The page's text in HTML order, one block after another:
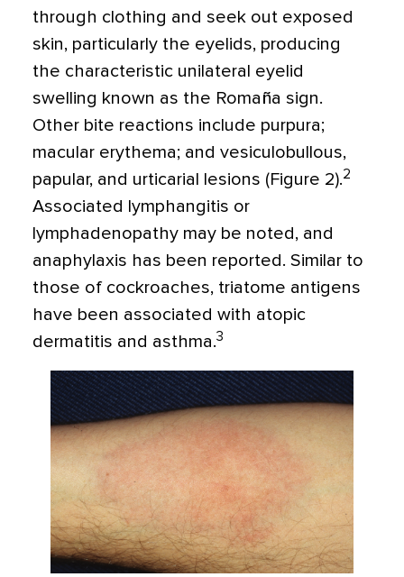
through clothing and seek out exposed
skin, particularly the eyelids, producing
the characteristic unilateral eyelid
swelling known as the Romaña sign.
Other bite reactions include purpura;
macular erythema; and vesiculobullous,
papular, and urticarial lesions (Figure 2).2
Associated lymphangitis or
lymphadenopathy may be noted, and
anaphylaxis has been reported. Similar to
those of cockroaches, triatome antigens
have been associated with atopic
dermatitis and asthma.3